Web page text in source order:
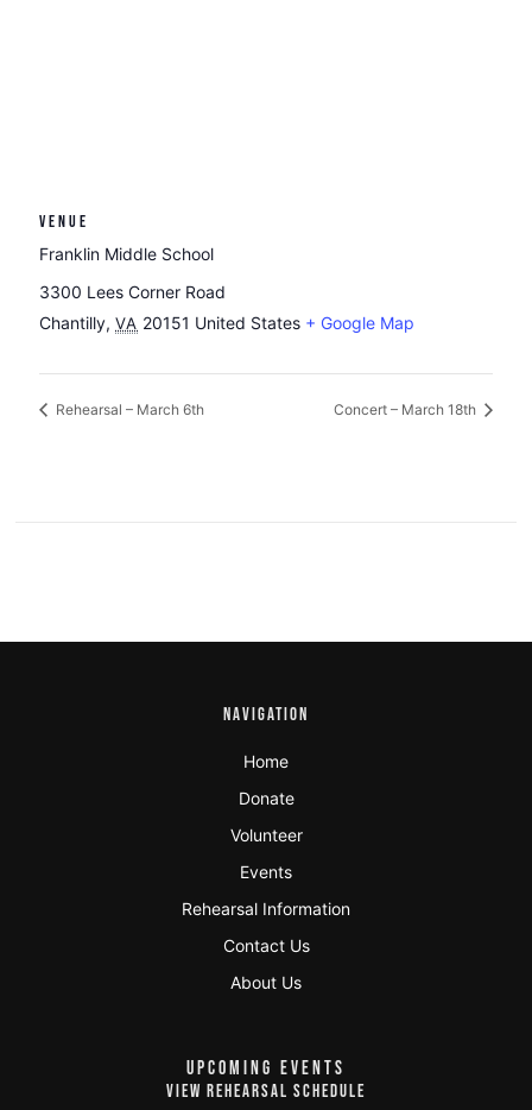
VENUE
Franklin Middle School
3300 Lees Corner Road
Chantilly, VA 20151 United States + Google Map
Rehearsal – March 6th Concert – March 18th
NAVIGATION
Home
Donate
Volunteer
Events
Rehearsal Information
Contact Us
About Us
UPCOMING EVENTS
VIEW REHEARSAL SCHEDULE